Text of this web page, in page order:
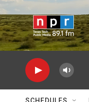
Skip to main content